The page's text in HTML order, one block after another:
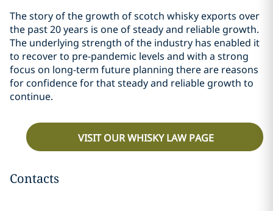
The story of the growth of scotch whisky exports over
the past 20 years is one of steady and reliable growth.
The underlying strength of the industry has enabled it
to recover to pre-pandemic levels and with a strong
focus on long-term future planning there are reasons
for confidence for that steady and reliable growth to
continue.
VISIT OUR WHISKY LAW PAGE
Contacts